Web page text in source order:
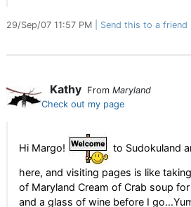
29/Sep/07 11:57 PM Send this to a friend
Kathy From Maryland
Check out my page
Hi Margo! to Sudokuland
here, and visiting pages is like
of Maryland Cream of Crab soup
and a glass of wine before I